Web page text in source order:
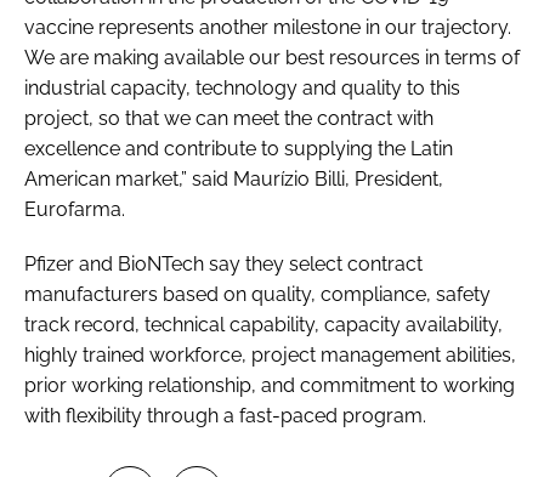
vaccine represents another milestone in our trajectory.
We are making available our best resources in terms of
industrial capacity, technology and quality to this
project, so that we can meet the contract with
excellence and contribute to supplying the Latin
American market,” said Maurízio Billi, President,
Eurofarma.
Pfizer and BioNTech say they select contract
manufacturers based on quality, compliance, safety
track record, technical capability, capacity availability,
highly trained workforce, project management abilities,
prior working relationship, and commitment to working
with flexibility through a fast-paced program.